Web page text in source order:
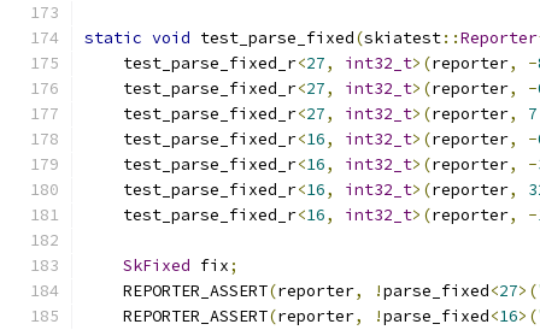
static void test_parse_fixed(skiatest::Reporter
    test_parse_fixed_r
<27, int32_t>(reporter, -
    test_parse_fixed_r
<27, int32_t>(reporter, -
    test_parse_fixed_r
<27, int32_t>(reporter,
    test_parse_fixed_r
<16, int32_t>(reporter, -
    test_parse_fixed_r
<16, int32_t>(reporter, -
    test_parse_fixed_r
<16, int32_t>(reporter,
    test_parse_fixed_r
<16, int32_t>(reporter, -
SkFixed fix;
    REPORTER_ASSERT
(reporter, !parse_fixed<27>(
    REPORTER_ASSERT
(reporter, !parse_fixed<16>(